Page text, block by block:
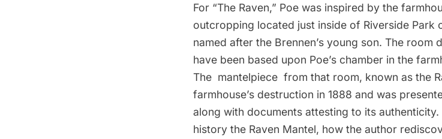
For “The Raven,” Poe was inspired by the
outcropping located just inside of Riverside Park
named after the Brennen’s young son. The
have been based upon Poe’s chamber in the
The mantelpiece from that room, known as the
farmhouse’s destruction in 1888 and was
along with documents attesting to its
history the Raven Mantel, how the author